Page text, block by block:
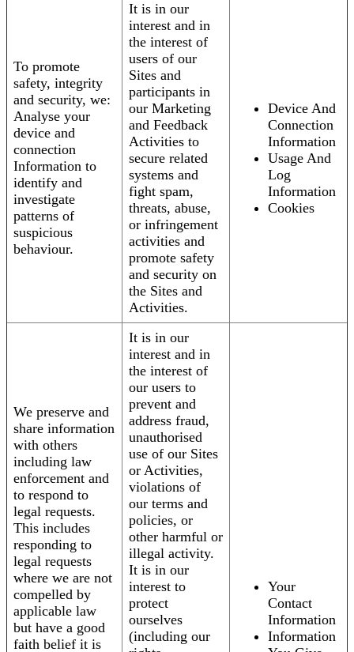
To promote
safety, integrity
and security, we:
Analyse your
device and
connection
Information to
identify and
investigate
patterns of
suspicious
behaviour.
It is in our
interest and in
the interest of
users of our
Sites and
participants in
our Marketing
and Feedback
Activities to
secure related
systems and
fight spam,
threats, abuse,
or infringement
activities and
promote safety
and security on
the Sites and
Activities.
Device And
Connection
Information
Usage And
Log
Information
Cookies
We preserve and
share information
with others
including law
enforcement and
to respond to
legal requests.
This includes
responding to
legal requests
where we are not
compelled by
applicable law
but have a good
faith belief it is
It is in our
interest and in
the interest of
our users to
prevent and
address fraud,
unauthorised
use of our Sites
or Activities,
violations of
our terms and
policies, or
other harmful or
illegal activity.
It is in our
interest to
protect
ourselves
(including our
Your
Contact
Information
Information